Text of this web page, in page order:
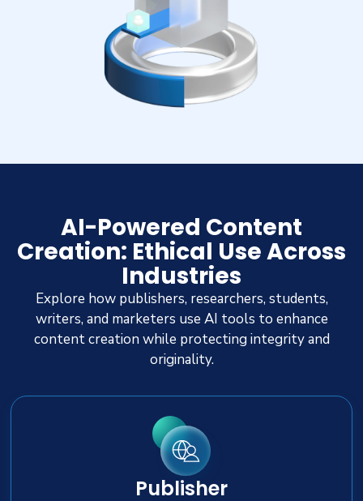
AI-Powered Content
Creation: Ethical Use Across
Industries
Explore how publishers, researchers, students,
writers, and marketers use AI tools to enhance
content creation while protecting integrity and
originality.
Publisher